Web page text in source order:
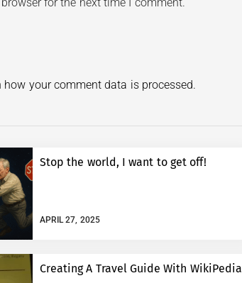
how your comment data is processed.
Stop the world, I want to get off!
APRIL 27, 2025
Creating A Travel Guide With WikiPedia